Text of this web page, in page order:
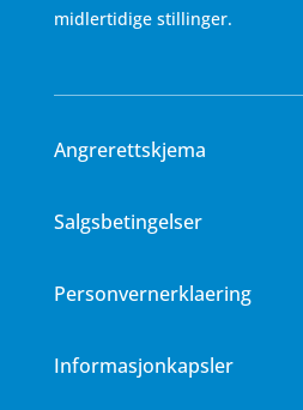
midlertidige stillinger.
Angrerettskjema
Salgsbetingelser
Personvernerklaering
Informasjonkapsler